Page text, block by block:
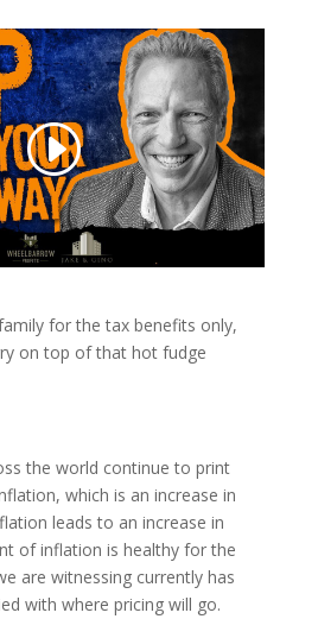
for the tax benefits only,
on top of that hot fudge
the world continue to print
which is an increase in
leads to an increase in
of inflation is healthy for the
are witnessing currently has
with where pricing will go.